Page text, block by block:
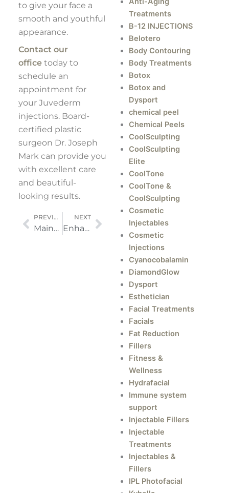
to give your face a
smooth and youthful
appearance.
Contact our
officetoday to
schedule an
appointment for
your Juvederm
injections. Board-
certified plastic
surgeon Dr. Joseph
Mark can provide you
with excellent care
and beautiful-
looking results.
Prev PREVIOUS
Maintaining Your Figure Throughout the Holiday Season
NEXT
Enhancing the Masculine Appearance of Your Jawline
Next
Treatments
B-12 INJECTIONS
Belotero
Body Contouring
Body Treatments
Botox
Botox and
Dysport
chemical peel
Chemical Peels
CoolSculpting
CoolSculpting
Elite
CoolTone
CoolTone &
CoolSculpting
Cosmetic
Injectables
Cosmetic
Injections
Cyanocobalamin
DiamondGlow
Dysport
Esthetician
Facial Treatments
Facials
Fat Reduction
Fillers
Fitness &
Wellness
Hydrafacial
Immune system
support
Injectable Fillers
Injectable
Treatments
Injectables &
Fillers
IPL Photofacial